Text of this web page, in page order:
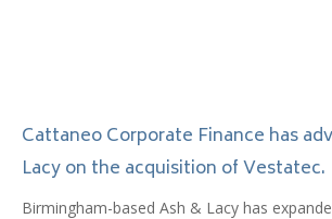
Cattaneo Corporate Finance has
Lacy on the acquisition of Vestatec.
Birmingham-based Ash & Lacy has